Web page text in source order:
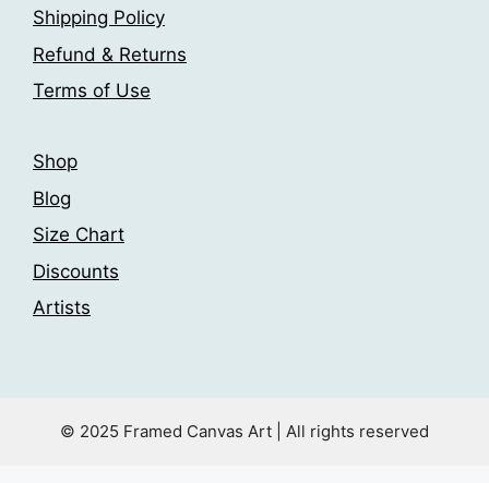
on
the
page
Shipping Policy
Refund & Returns
Terms of Use
Shop
Blog
Size Chart
Discounts
Artists
© 2025 Framed Canvas Art | All rights reserved